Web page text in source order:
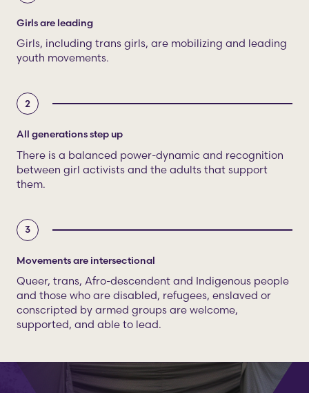
Girls are leading
Girls, including trans girls, are mobilizing and leading
youth movements.
2
All generations step up
There is a balanced power-dynamic and recognition
between girl activists and the adults that support
them.
3
Movements are intersectional
Queer, trans, Afro-descendent and Indigenous people
and those who are disabled, refugees, enslaved or
conscripted by armed groups are welcome,
supported, and able to lead.